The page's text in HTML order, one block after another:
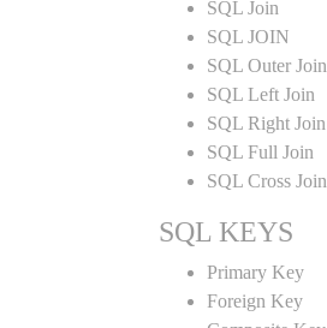
SQL Join
SQL JOIN
SQL Outer Join
SQL Left Join
SQL Right Join
SQL Full Join
SQL Cross Join
SQL KEYS
Primary Key
Foreign Key